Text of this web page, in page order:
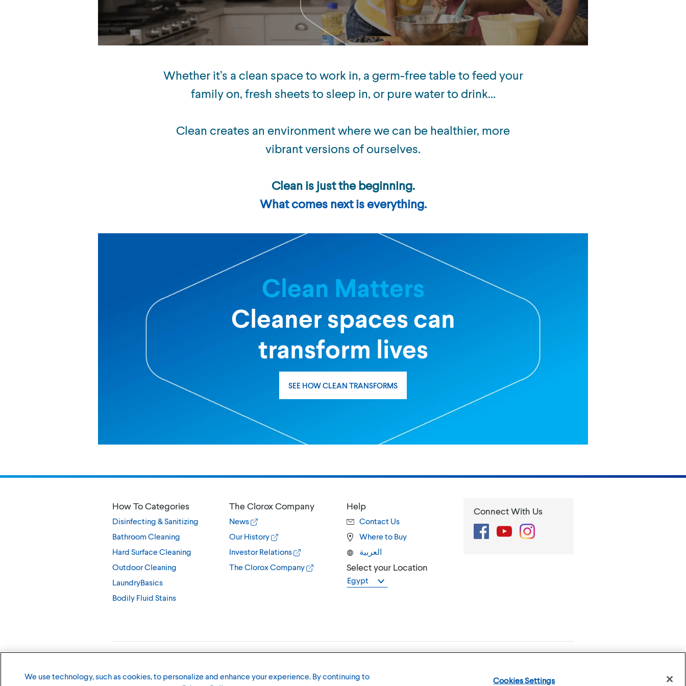
Whether it’s a clean space to work in, a germ-free table to feed your
family on, fresh sheets to sleep in, or pure water to drink…
Clean creates an environment where we can be healthier, more
vibrant versions of ourselves.
Clean is just the beginning.
What comes next is everything.
Clean Matters
Cleaner spaces can
transform lives
SEE HOW CLEAN TRANSFORMS
How To Categories
Disinfecting & Sanitizing
Bathroom Cleaning
Hard Surface Cleaning
Outdoor Cleaning
LaundryBasics
Bodily Fluid Stains
The Clorox Company
News
Our History
Investor Relations
The Clorox Company
Help
Contact Us
Where to Buy
العربية
Select your Location
Egypt
Connect With Us
FacebookYouTubeInstagram
We use technology, such as cookies, to personalize and enhance your experience. By continuing to
Cookies Settings